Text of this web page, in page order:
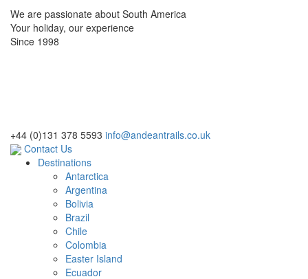
We are passionate about South America
Your holiday, our experience
Since 1998
+44 (0)131 378 5593 info@andeantrails.co.uk
Contact Us
Destinations
Antarctica
Argentina
Bolivia
Brazil
Chile
Colombia
Easter Island
Ecuador